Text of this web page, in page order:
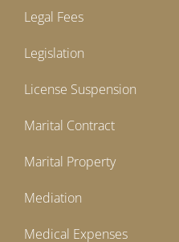
Legal Fees
Legislation
License Suspension
Marital Contract
Marital Property
Mediation
Medical Expenses